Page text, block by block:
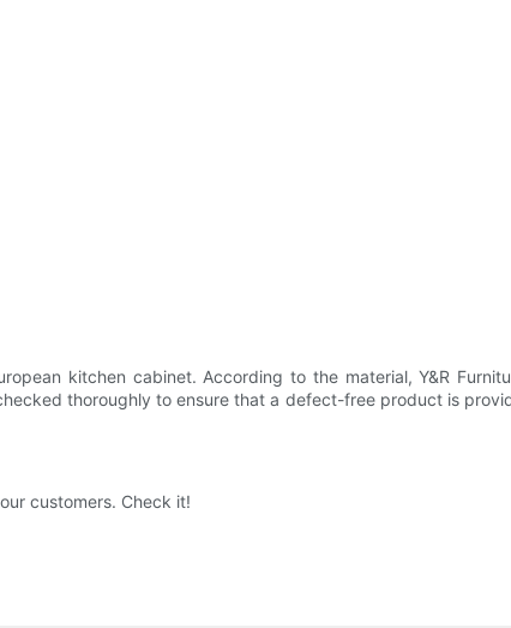
kitchen cabinet. According to the material, Y&R
thoroughly to ensure that a defect-free product is
customers. Check it!